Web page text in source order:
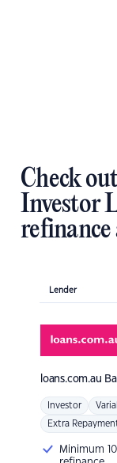
Check
Investor
refinance
Lender
loans.com.au
Investor
Extra
Minimum